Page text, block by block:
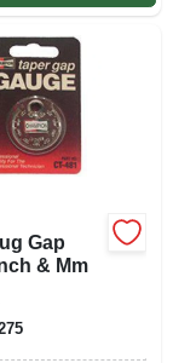
Gap
& Mm